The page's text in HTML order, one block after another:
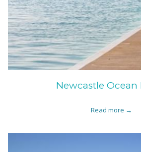
Newcastle Ocean
Read more